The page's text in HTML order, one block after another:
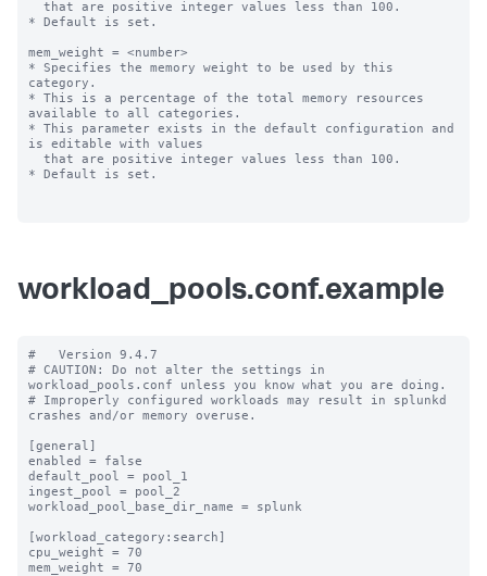
* Default is set.
mem_weight = <number>
* Specifies the memory weight to be used by this
category.
* This is a percentage of the total memory resources
available to all categories.
* This parameter exists in the default configuration and
is editable with values
* Default is set.
workload_pools.conf.example
#   Version 9.4.7
# CAUTION: Do not alter the settings in
workload_pools.conf unless you know what you are doing.
# Improperly configured workloads may result in splunkd
crashes and/or memory overuse.
[general]
enabled = false
default_pool = pool_1
ingest_pool = pool_2
workload_pool_base_dir_name = splunk
[workload_category:search]
cpu_weight = 70
mem_weight = 70